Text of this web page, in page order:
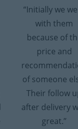
“Initially we
with them
because of
price and
of someone
Their follow
after delivery
great.”